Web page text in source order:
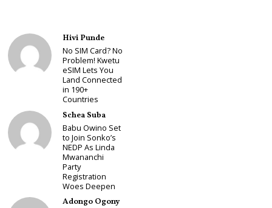
Hivi Punde
No SIM Card? No
Problem! Kwetu
eSIM Lets You
Land Connected
in 190+
Countries
Schea Suba
Babu Owino Set
to Join Sonko’s
NEDP As Linda
Mwananchi
Party
Registration
Woes Deepen
Adongo Ogony